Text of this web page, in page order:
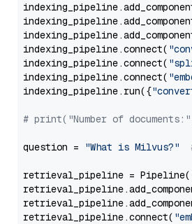
indexing_pipeline.connect(
indexing_pipeline.connect(
indexing_pipeline.connect(
indexing_pipeline.run({
# print("Number of
question = "What is Milvus?"
retrieval_pipeline =
retrieval_pipeline.connect(